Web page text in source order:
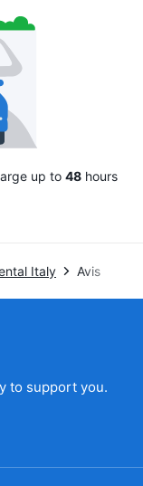
up to 48hours
Italy Avis
to support you.